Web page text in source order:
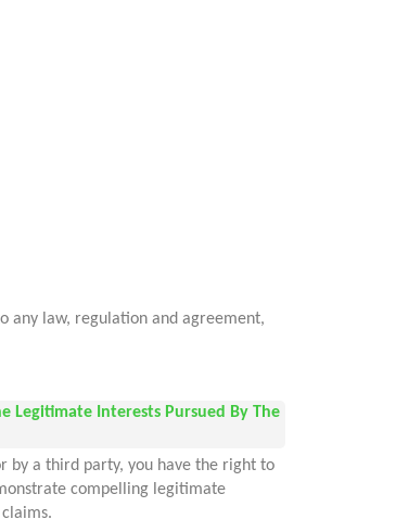
any law, regulation and agreement,
Legitimate Interests Pursued By The
by a third party, you have the right to
compelling legitimate